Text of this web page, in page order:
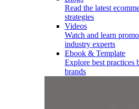
Read the latest
strategies
Videos
Watch and learn
industry experts
Ebook & Template
Explore best practices
brands